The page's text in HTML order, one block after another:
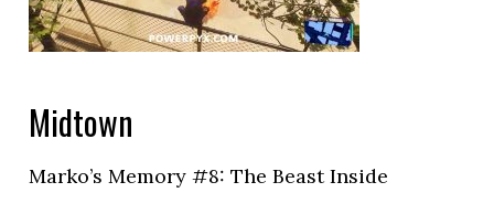
Midtown
Marko’s Memory #8: The Beast Inside